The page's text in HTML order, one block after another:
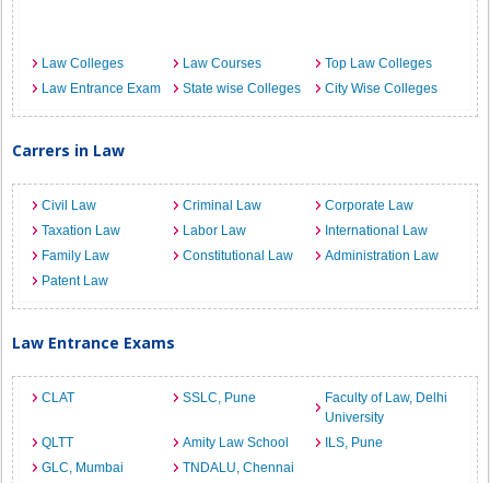
Law Colleges Law Courses
Top Law Colleges
Law Entrance Exam
State wise Colleges City Wise Colleges
Carrers in Law
Civil Law Criminal Law
Corporate Law
Taxation Law
Labor Law
International Law
Family Law
Constitutional Law
Administration Law
Patent Law
Law Entrance Exams
CLAT SSLC, Pune
Faculty of Law, Delhi
University
QLTT
Amity Law School
ILS, Pune
GLC, Mumbai
TNDALU, Chennai